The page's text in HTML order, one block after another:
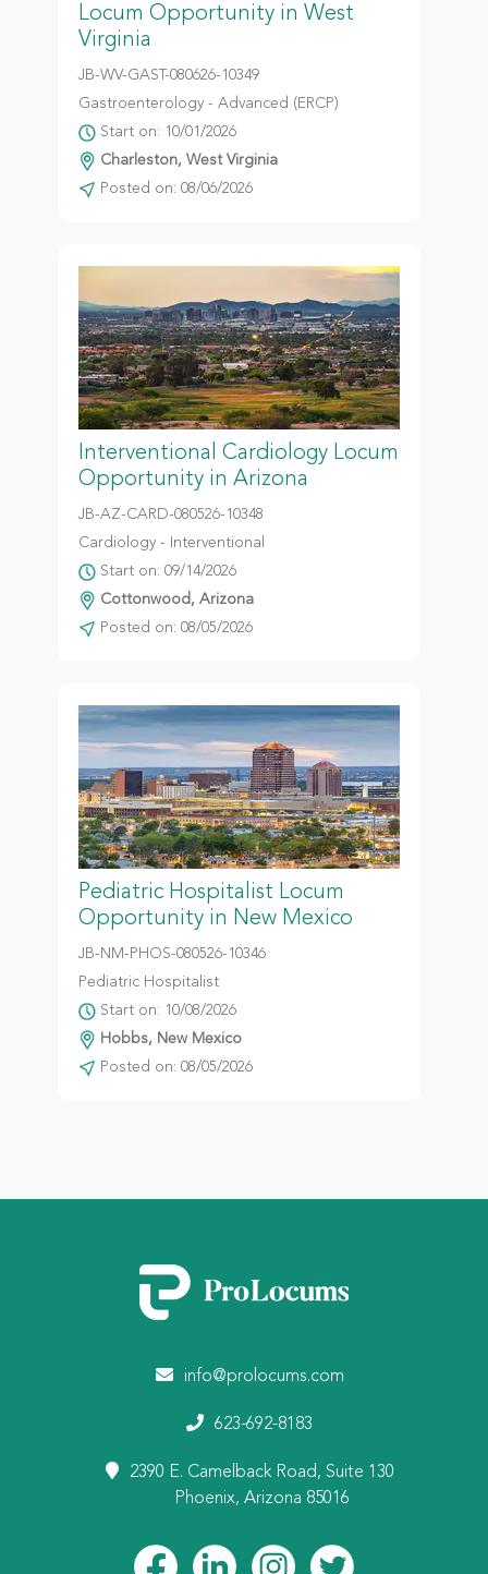
Locum Opportunity in West
Virginia
JB-WV-GAST-080626-10349
Gastroenterology - Advanced (ERCP)
Start on: 10/01/2026
Charleston, West Virginia
Posted on: 08/06/2026
Interventional Cardiology Locum
Opportunity in Arizona
JB-AZ-CARD-080526-10348
Cardiology - Interventional
Start on: 09/14/2026
Cottonwood, Arizona
Posted on: 08/05/2026
Pediatric Hospitalist Locum
Opportunity in New Mexico
JB-NM-PHOS-080526-10346
Pediatric Hospitalist
Start on: 10/08/2026
Hobbs, New Mexico
Posted on: 08/05/2026
info@prolocums.com
623-692-8183
2390 E. Camelback Road, Suite 130
Phoenix, Arizona 85016